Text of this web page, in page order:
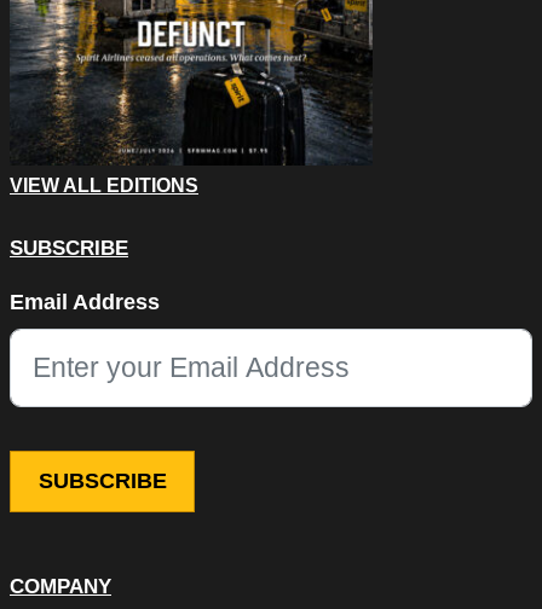
COMPANY
VIEW ALL EDITIONS
SUBSCRIBE
This field is for validation purposes and should be left
Email Address